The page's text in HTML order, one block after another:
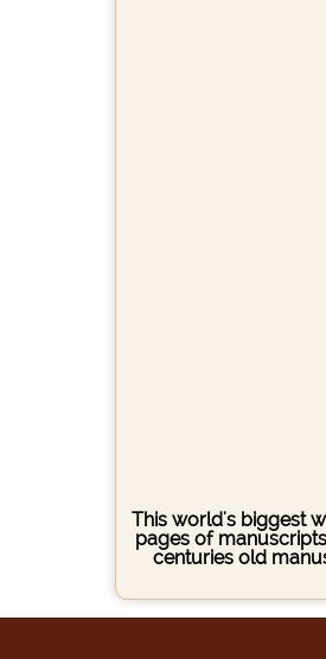
This world's biggest
pages of
centuries old